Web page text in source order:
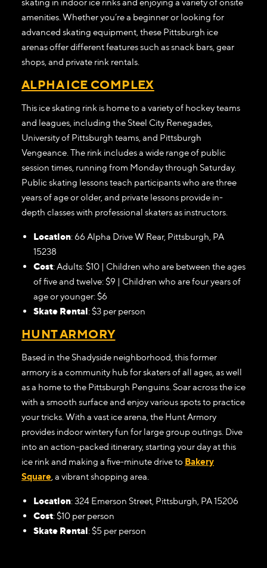
amenities. Whether you’re a beginner or looking for
advanced skating equipment, these Pittsburgh ice
arenas offer different features such as snack bars, gear
shops, and private rink rentals.
ALPHA ICE COMPLEX
This ice skating rink is home to a variety of hockey teams
and leagues, including the Steel City Renegades,
University of Pittsburgh teams, and Pittsburgh
Vengeance. The rink includes a wide range of public
session times, running from Monday through Saturday.
Public skating lessons teach participants who are three
years of age or older, and private lessons provide in-
depth classes with professional skaters as instructors.
Location: 66 Alpha Drive W Rear, Pittsburgh, PA
15238
Cost: Adults: $10 | Children who are between the ages
of five and twelve: $9 | Children who are four years of
age or younger: $6
Skate Rental: $3 per person
HUNT ARMORY
Based in the Shadyside neighborhood, this former
armory is a community hub for skaters of all ages, as well
as a home to the Pittsburgh Penguins. Soar across the ice
with a smooth surface and enjoy various spots to practice
your tricks. With a vast ice arena, the Hunt Armory
provides indoor wintery fun for large group outings. Dive
into an action-packed itinerary, starting your day at this
ice rink and making a five-minute drive to Bakery
Square, a vibrant shopping area.
Location: 324 Emerson Street, Pittsburgh, PA 15206
Cost: $10 per person
Skate Rental: $5 per person